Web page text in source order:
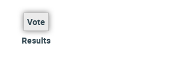
Vote
Results